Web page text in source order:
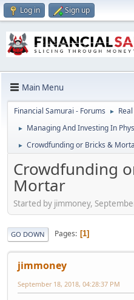
Log in Sign up
Main Menu
Financial Samurai - Forums ►
► Managing And Investing In
► Crowdfunding or Bricks &
Crowdfunding
Mortar
Started by jimmoney,
GO DOWN Pages 1
jimmoney
September 18, 2018, 04:28:37 PM